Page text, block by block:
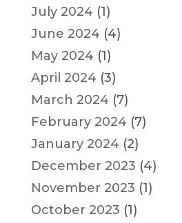
July 2024 (1)
June 2024 (4)
May 2024 (1)
April 2024 (3)
March 2024 (7)
February 2024 (7)
January 2024 (2)
December 2023 (4)
November 2023 (1)
October 2023 (1)